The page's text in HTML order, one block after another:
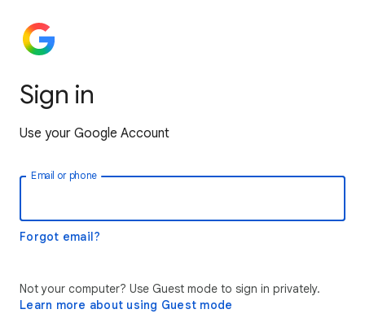
Sign in
Use your Google Account
Email or phone
Forgot email?
Not your computer? Use Guest mode to sign in privately.
Learn more about using Guest mode